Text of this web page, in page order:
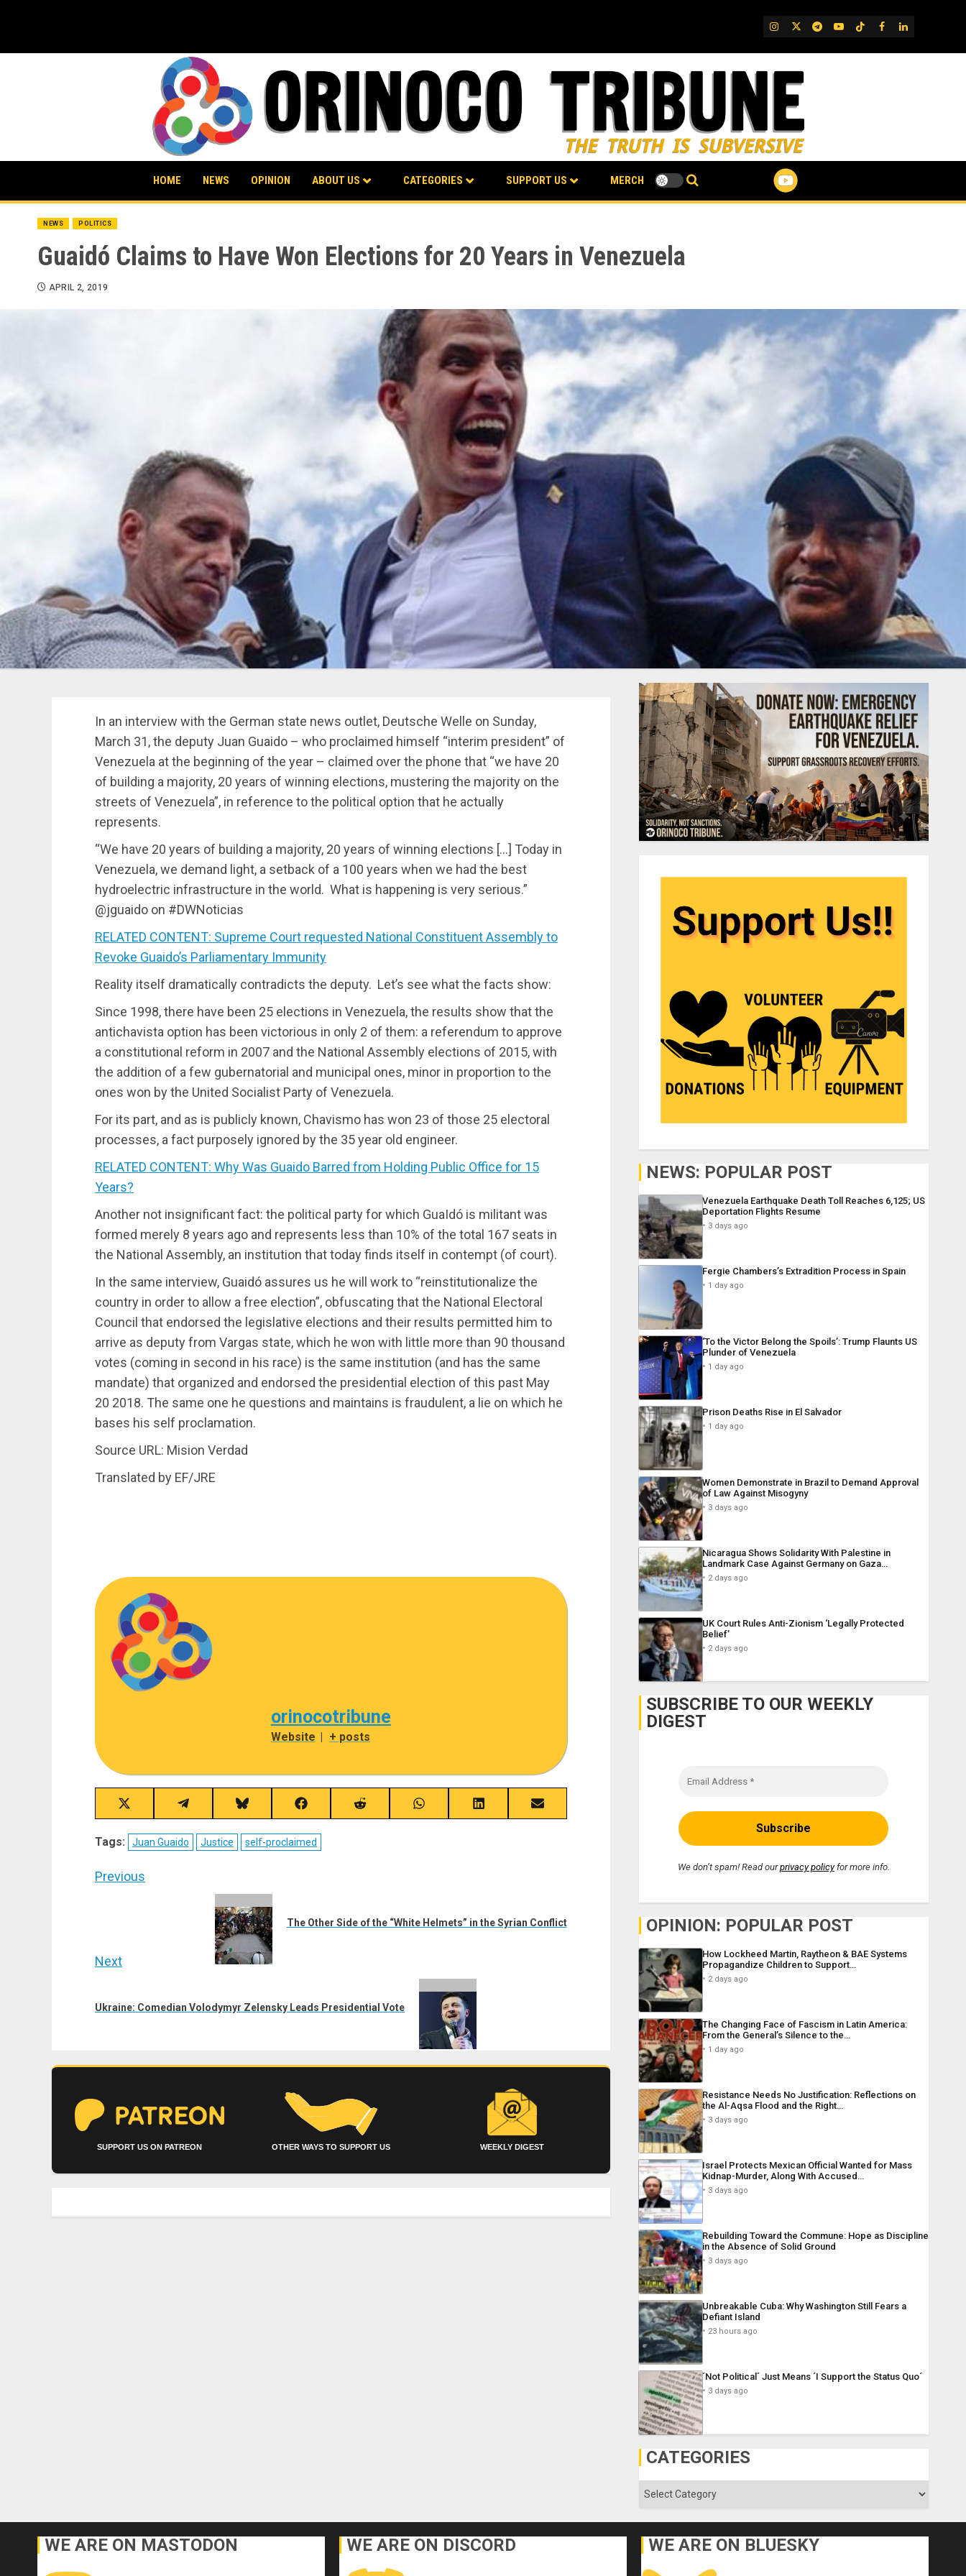
IG TwitterTelegram
YouTube
TikTok
FB LinkedIn
HOME NEWS OPINION ABOUT US CATEGORIES SUPPORT US MERCH
NEWS POLITICS
Guaidó Claims to Have Won Elections for 20 Years in Venezuela
APRIL 2, 2019
In an interview with the German state news outlet, Deutsche Welle on Sunday,
March 31, the deputy Juan Guaido – who proclaimed himself “interim president” of
Venezuela at the beginning of the year – claimed over the phone that “we have 20
of building a majority, 20 years of winning elections, mustering the majority on the
streets of Venezuela”, in reference to the political option that he actually
represents.
“We have 20 years of building a majority, 20 years of winning elections […] Today in
Venezuela, we demand light, a setback of a 100 years when we had the best
hydroelectric infrastructure in the world. What is happening is very serious.”
@jguaido on #DWNoticias
RELATED CONTENT: Supreme Court requested National Constituent Assembly to
Revoke Guaido’s Parliamentary Immunity
Reality itself dramatically contradicts the deputy. Let’s see what the facts show:
Since 1998, there have been 25 elections in Venezuela, the results show that the
antichavista option has been victorious in only 2 of them: a referendum to approve
a constitutional reform in 2007 and the National Assembly elections of 2015, with
the addition of a few gubernatorial and municipal ones, minor in proportion to the
ones won by the United Socialist Party of Venezuela.
For its part, and as is publicly known, Chavismo has won 23 of those 25 electoral
processes, a fact purposely ignored by the 35 year old engineer.
RELATED CONTENT: Why Was Guaido Barred from Holding Public Office for 15
Years?
Another not insignificant fact: the political party for which GuaIdó is militant was
formed merely 8 years ago and represents less than 10% of the total 167 seats in
the National Assembly, an institution that today finds itself in contempt (of court).
In the same interview, Guaidó assures us he will work to “reinstitutionalize the
country in order to allow a free election”, obfuscating that the National Electoral
Council that endorsed the legislative elections and their results permitted him to
arrive as deputy from Vargas state, which he won with little more than 90 thousand
votes (coming in second in his race) is the same institution (and has the same
mandate) that organized and endorsed the presidential election of this past May
20 2018. The same one he questions and maintains is fraudulent, a lie on which he
bases his self proclamation.
Source URL: Mision Verdad
Translated by EF/JRE
orinocotribune
Website | + posts
Share
on
X
(Twitter)
Share
on
Telegram
Share
on
Bluesky
Share
on
Facebook
Share
on
Share
on
Share
on
Share
on
Tags: Juan Guaido Justice self-proclaimed
Post
Previous
The Other Side of the “White Helmets” in the Syrian Conflict
Next
post:
Ukraine: Comedian Volodymyr Zelensky Leads Presidential Vote
SUPPORT US ON PATREON OTHER WAYS TO SUPPORT US WEEKLY DIGEST
NEWS: POPULAR POST
Venezuela Earthquake Death Toll Reaches 6,125; US
Deportation Flights Resume
3 days ago
Fergie Chambers’s Extradition Process in Spain
1 day ago
‘To the Victor Belong the Spoils’: Trump Flaunts US
Plunder of Venezuela
1 day ago
Prison Deaths Rise in El Salvador
1 day ago
Women Demonstrate in Brazil to Demand Approval
of Law Against Misogyny
3 days ago
Nicaragua Shows Solidarity With Palestine in
Landmark Case Against Germany on Gaza…
2 days ago
UK Court Rules Anti-Zionism ‘Legally Protected
Belief’
2 days ago
SUBSCRIBE TO OUR WEEKLY
DIGEST
We don’t spam! Read ourprivacy policyfor more info.
OPINION: POPULAR POST
How Lockheed Martin, Raytheon & BAE Systems
Propagandize Children to Support…
2 days ago
The Changing Face of Fascism in Latin America:
From the General’s Silence to the…
1 day ago
Resistance Needs No Justification: Reflections on
the Al-Aqsa Flood and the Right…
3 days ago
Israel Protects Mexican Official Wanted for Mass
Kidnap-Murder, Along With Accused…
3 days ago
Rebuilding Toward the Commune: Hope as Discipline
in the Absence of Solid Ground
3 days ago
Unbreakable Cuba: Why Washington Still Fears a
Defiant Island
23 hours ago
´Not Political´ Just Means ´I Support the Status Quo´
3 days ago
CATEGORIES
Categories
WE ARE ON MASTODON WE ARE ON DISCORD WE ARE ON BLUESKY